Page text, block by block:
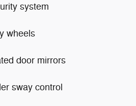
system
wheels
door mirrors
sway control